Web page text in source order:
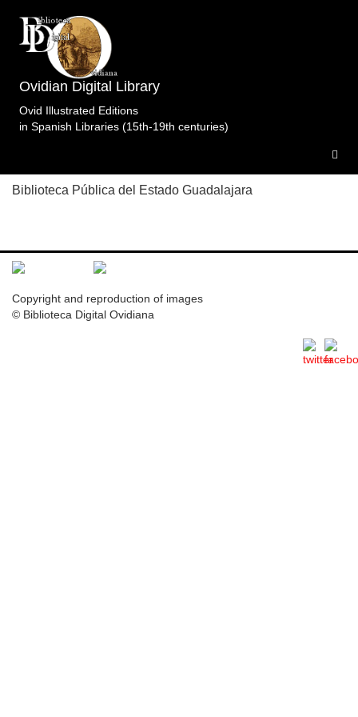
Ovidian Digital Library
Ovid Illustrated Editions
in Spanish Libraries (15th-19th centuries)
Topic: Venus patrona del mes de abril en 4. Libro 4
(f. CLI v.) Specimens of the edition
Fastos.Constantius/Marsus.Gourmontetalii.Paris.s.a..
Biblioteca Pública del Estado Guadalajara
Copyright and reproduction of images
© Biblioteca Digital Ovidiana